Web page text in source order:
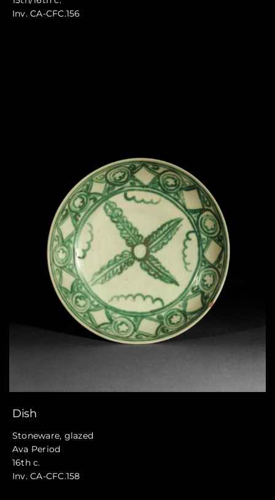
Inv. CA-CFC.156
Dish
Stoneware, glazed
Ava Period
16th c.
Inv. CA-CFC.158